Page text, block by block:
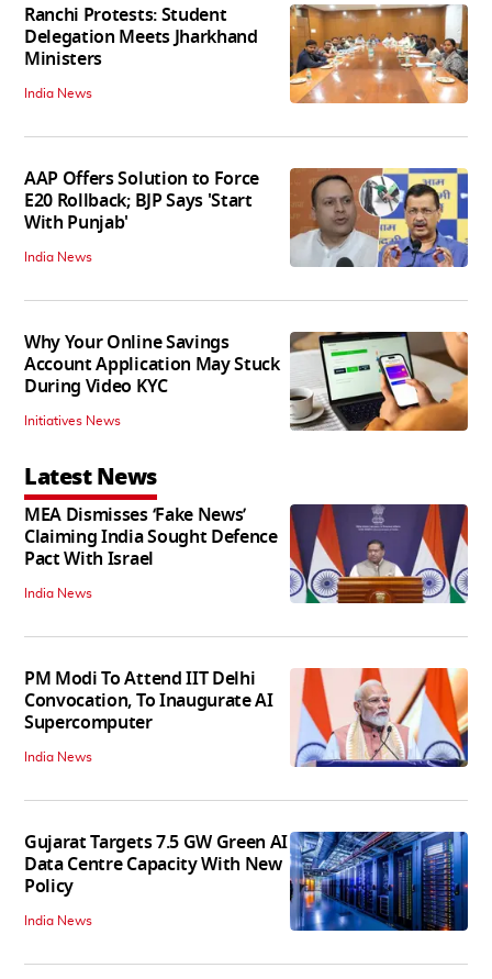
Ranchi Protests: Student
Delegation Meets Jharkhand
Ministers
India News
AAP Offers Solution to Force
E20 Rollback; BJP Says 'Start
With Punjab'
India News
Why Your Online Savings
Account Application May Stuck
During Video KYC
Initiatives News
Latest News
MEA Dismisses ‘Fake News’
Claiming India Sought Defence
Pact With Israel
India News
PM Modi To Attend IIT Delhi
Convocation, To Inaugurate AI
Supercomputer
India News
Gujarat Targets 7.5 GW Green AI
Data Centre Capacity With New
Policy
India News